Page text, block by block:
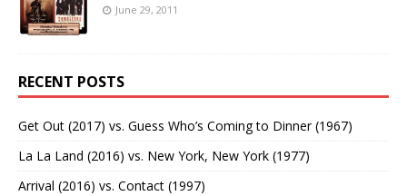
June 29, 2011
RECENT POSTS
Get Out (2017) vs. Guess Who’s Coming to Dinner (1967)
La La Land (2016) vs. New York, New York (1977)
Arrival (2016) vs. Contact (1997)